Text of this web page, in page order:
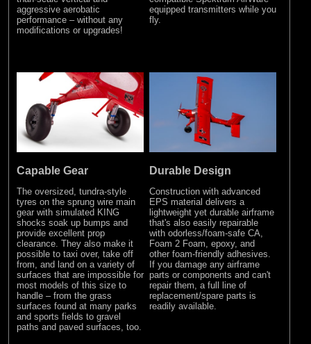
aggressive aerobatic
performance – without any
modifications or upgrades!
equipped transmitters while you
fly.
Capable Gear
The oversized, tundra-style
tyres on the sprung wire main
gear with simulated KING
shocks soak up bumps and
provide excellent prop
clearance. They also make it
possible to taxi over, take off
from, and land on a variety of
surfaces that are impossible for
most models of this size to
handle – from the grass
surfaces found at many parks
and sports fields to gravel
paths and paved surfaces, too.
Durable Design
Construction with advanced
EPS material delivers a
lightweight yet durable airframe
that's also easily repairable
with odorless/foam-safe CA,
Foam 2 Foam, epoxy, and
other foam-friendly adhesives.
If you damage any airframe
parts or components and can't
repair them, a full line of
replacement/spare parts is
readily available.